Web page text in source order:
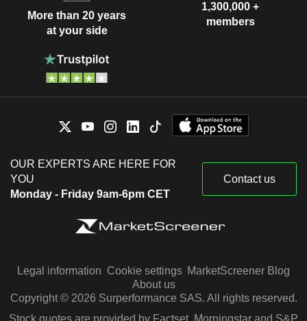
More than 20 years
at your side
1,300,000 +
members
OUR EXPERTS ARE HERE FOR
YOU
Monday - Friday 9am-6pm CET
Contact us
Legal information Cookie settings MarketScreener Blog
About us
Copyright © 2026 Surperformance SAS. All rights reserved.